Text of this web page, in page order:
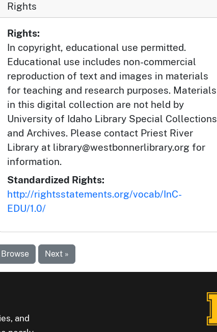
Rights
Rights:
In copyright, educational use permitted.
Educational use includes non-commercial
reproduction of text and images in materials
for teaching and research purposes. Materials
in this digital collection are not held by
University of Idaho Library Special Collections
and Archives. Please contact Priest River
Library at library@westbonnerlibrary.org for
information.
Standardized Rights:
http://rightsstatements.org/vocab/InC-
EDU/1.0/
Next »
and